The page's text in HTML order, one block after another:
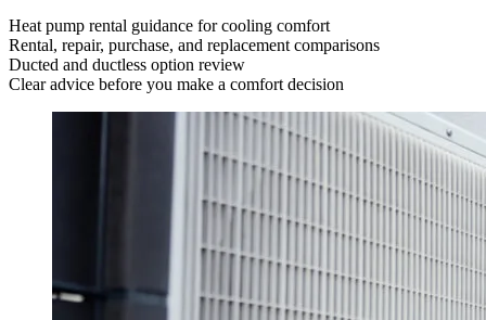
Heat pump rental guidance for cooling comfort
Rental, repair, purchase, and replacement comparisons
Ducted and ductless option review
Clear advice before you make a comfort decision